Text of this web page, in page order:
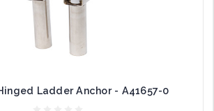
Ladder Anchor - A41657-0